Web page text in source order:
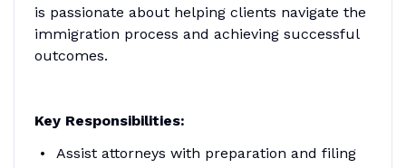
is passionate about helping clients navigate the
immigration process and achieving successful
outcomes.
Key Responsibilities:
Assist attorneys with preparation and filing